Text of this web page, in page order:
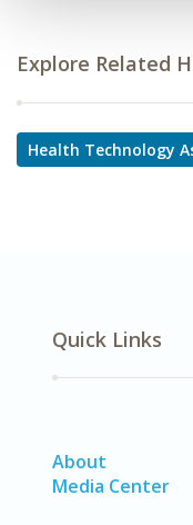
Explore Related
Health Technology
Quick Links
About
Media Center